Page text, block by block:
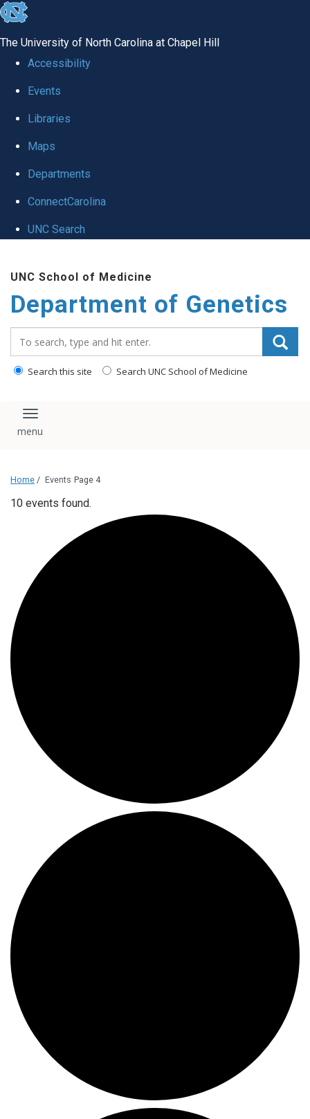
skip
global
The University of North Carolina at Chapel Hill
Accessibility
Events
Libraries
Maps
Departments
ConnectCarolina
UNC Search
main
content
UNC School of Medicine
Department of Genetics
Search this site Search UNC School of Medicine
Toggle navigation
Home / Events Page 4
10 events found.